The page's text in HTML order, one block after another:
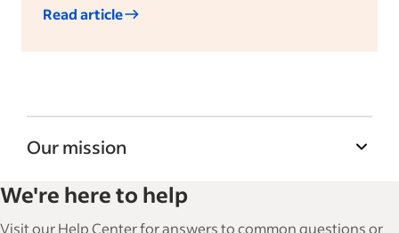
Read article
Our mission
grow and manage their workforce. With over
15,000 articles in 6 languages, we offer
We're here to help
Visit our Help Center for answers to common questions or